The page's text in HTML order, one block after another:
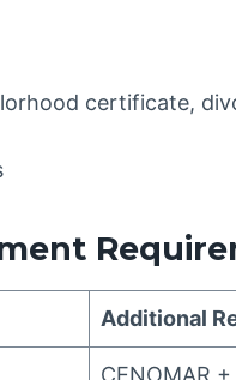
certificate,
Additional
CENOMAR